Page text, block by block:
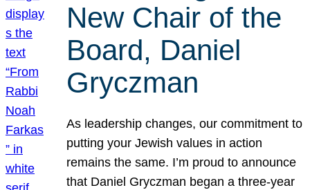
New Chair of the
Board, Daniel
Gryczman
As leadership changes, our commitment to
putting your Jewish values in action
remains the same. I’m proud to announce
that Daniel Gryczman began a three-year